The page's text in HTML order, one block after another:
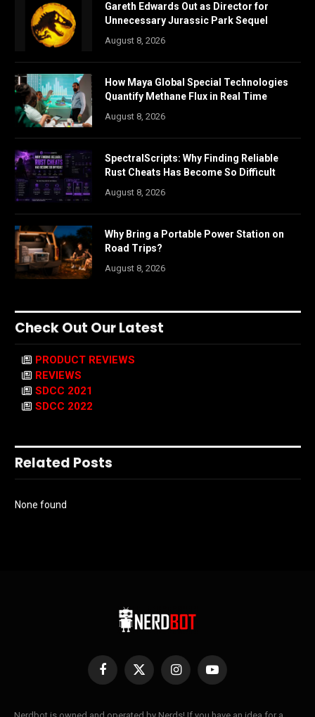
Gareth Edwards Out as Director for
Unnecessary Jurassic Park Sequel
August 8, 2026
How Maya Global Special Technologies
Quantify Methane Flux in Real Time
August 8, 2026
SpectralScripts: Why Finding Reliable
Rust Cheats Has Become So Difficult
August 8, 2026
Why Bring a Portable Power Station on
Road Trips?
August 8, 2026
Check Out Our Latest
PRODUCT REVIEWS
REVIEWS
SDCC 2021
SDCC 2022
Related Posts
None found
Facebook
X
InstagramYouTube